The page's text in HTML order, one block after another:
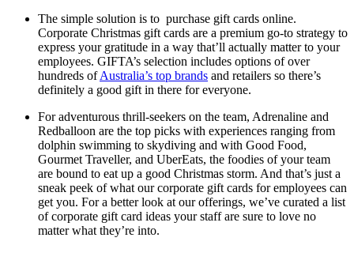
The simple solution is to purchase gift cards online.
Corporate Christmas gift cards are a premium go-to strategy to
express your gratitude in a way that’ll actually matter to your
employees. GIFTA’s selection includes options of over
hundreds ofAustralia’s top brands and retailers so there’s
definitely a good gift in there for everyone.
For adventurous thrill-seekers on the team, Adrenaline and
Redballoon are the top picks with experiences ranging from
dolphin swimming to skydiving and with Good Food,
Gourmet Traveller, and UberEats, the foodies of your team
are bound to eat up a good Christmas storm. And that’s just a
sneak peek of what our corporate gift cards for employees can
get you. For a better look at our offerings, we’ve curated a list
of corporate gift card ideas your staff are sure to love no
matter what they’re into.